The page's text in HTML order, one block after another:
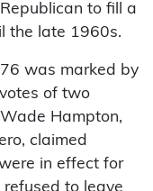
to fill a
the late 1960s.
was marked by
of two
Hampton,
claimed
in effect for
to leave